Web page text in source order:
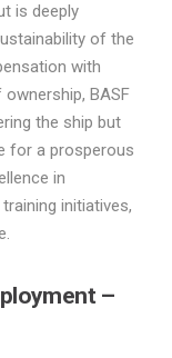
is deeply
of the
with
BASF
the ship but
for a prosperous
in
initiatives,
–